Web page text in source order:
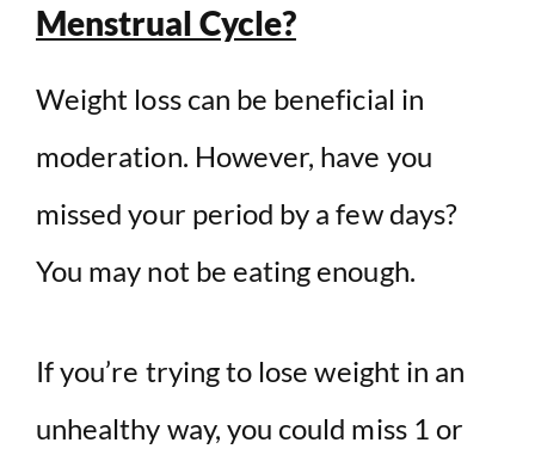
Menstrual Cycle?
Weight loss can be beneficial in
moderation. However, have you
missed your period by a few days?
You may not be eating enough.
If you’re trying to lose weight in an
unhealthy way, you could miss 1 or